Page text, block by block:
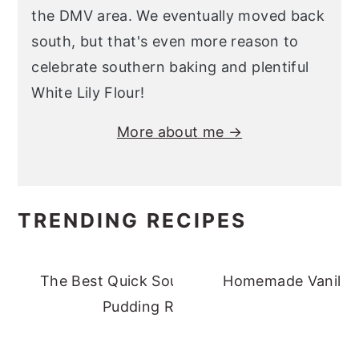
the DMV area. We eventually moved back
south, but that's even more reason to
celebrate southern baking and plentiful
White Lily Flour!
More about me →
TRENDING RECIPES
The Best Quick Southern Banana
Pudding Recipe
Homemade Vanilla